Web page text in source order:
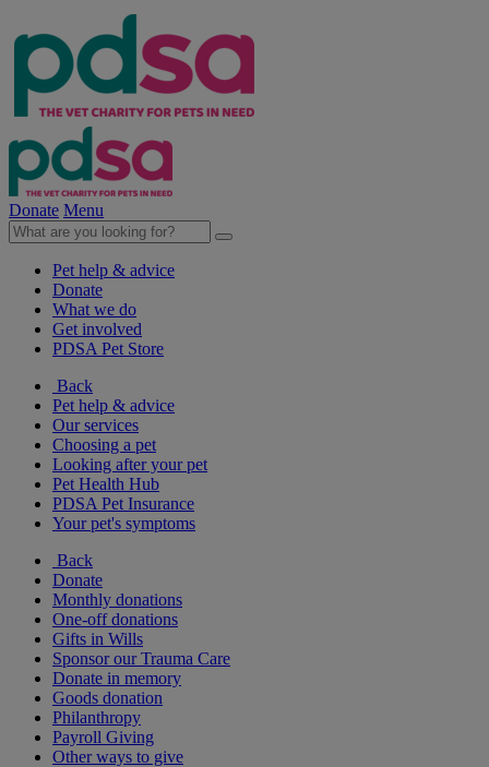
Donate Menu
Pet help & advice
Donate
What we do
Get involved
PDSA Pet Store
Back
Pet help & advice
Our services
Choosing a pet
Looking after your pet
Pet Health Hub
PDSA Pet Insurance
Your pet's symptoms
Back
Donate
Monthly donations
One-off donations
Gifts in Wills
Sponsor our Trauma Care
Donate in memory
Goods donation
Philanthropy
Payroll Giving
Other ways to give